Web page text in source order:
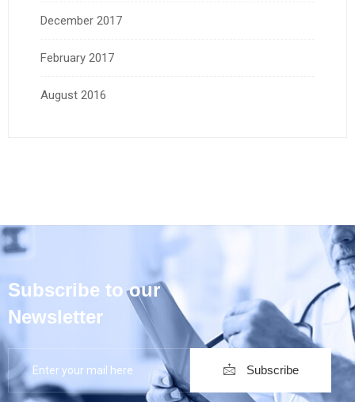
December 2017
February 2017
August 2016
Subscribe to our
Newsletter
Subscribe